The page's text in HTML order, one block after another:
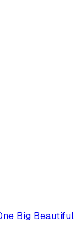
Big Beautiful